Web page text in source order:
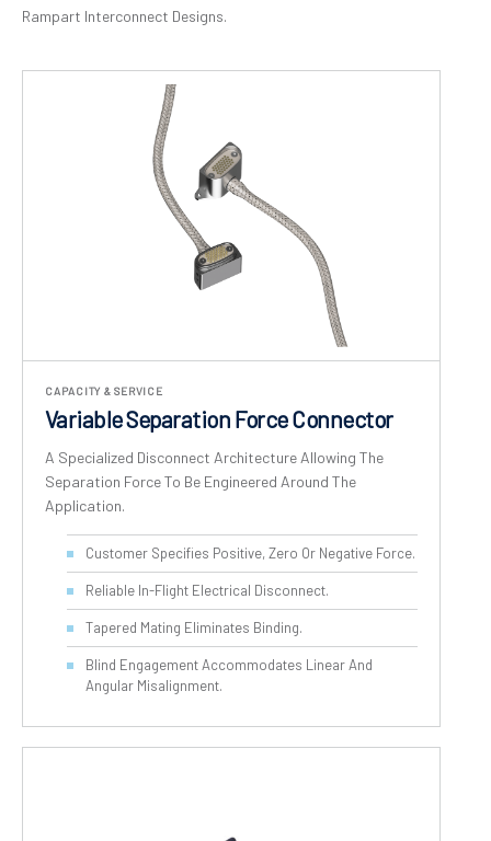
Rampart Interconnect Designs.
CAPACITY & SERVICE
Variable Separation Force Connector
A Specialized Disconnect Architecture Allowing The
Separation Force To Be Engineered Around The
Application.
Customer Specifies Positive, Zero Or Negative Force.
Reliable In-Flight Electrical Disconnect.
Tapered Mating Eliminates Binding.
Blind Engagement Accommodates Linear And
Angular Misalignment.